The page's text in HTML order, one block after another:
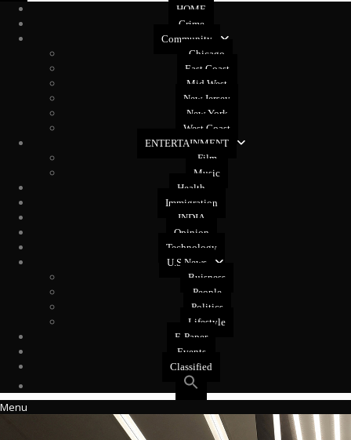
HOME
Crime
Community
Chicago
East Coast
Mid West
New Jersey
New York
West Coast
ENTERTAINMENT
Film
Music
Health
Immigration
INDIA
Opinion
Technology
U.S News
Buisness
People
Politics
Lifestyle
E-Paper
Events
Classified
Menu